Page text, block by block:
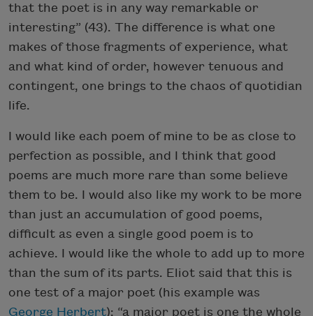
that the poet is in any way remarkable or
interesting” (43). The difference is what one
makes of those fragments of experience, what
and what kind of order, however tenuous and
contingent, one brings to the chaos of quotidian
life.
I would like each poem of mine to be as close to
perfection as possible, and I think that good
poems are much more rare than some believe
them to be. I would also like my work to be more
than just an accumulation of good poems,
difficult as even a single good poem is to
achieve. I would like the whole to add up to more
than the sum of its parts. Eliot said that this is
one test of a major poet (his example was
George Herbert): “a major poet is one the whole